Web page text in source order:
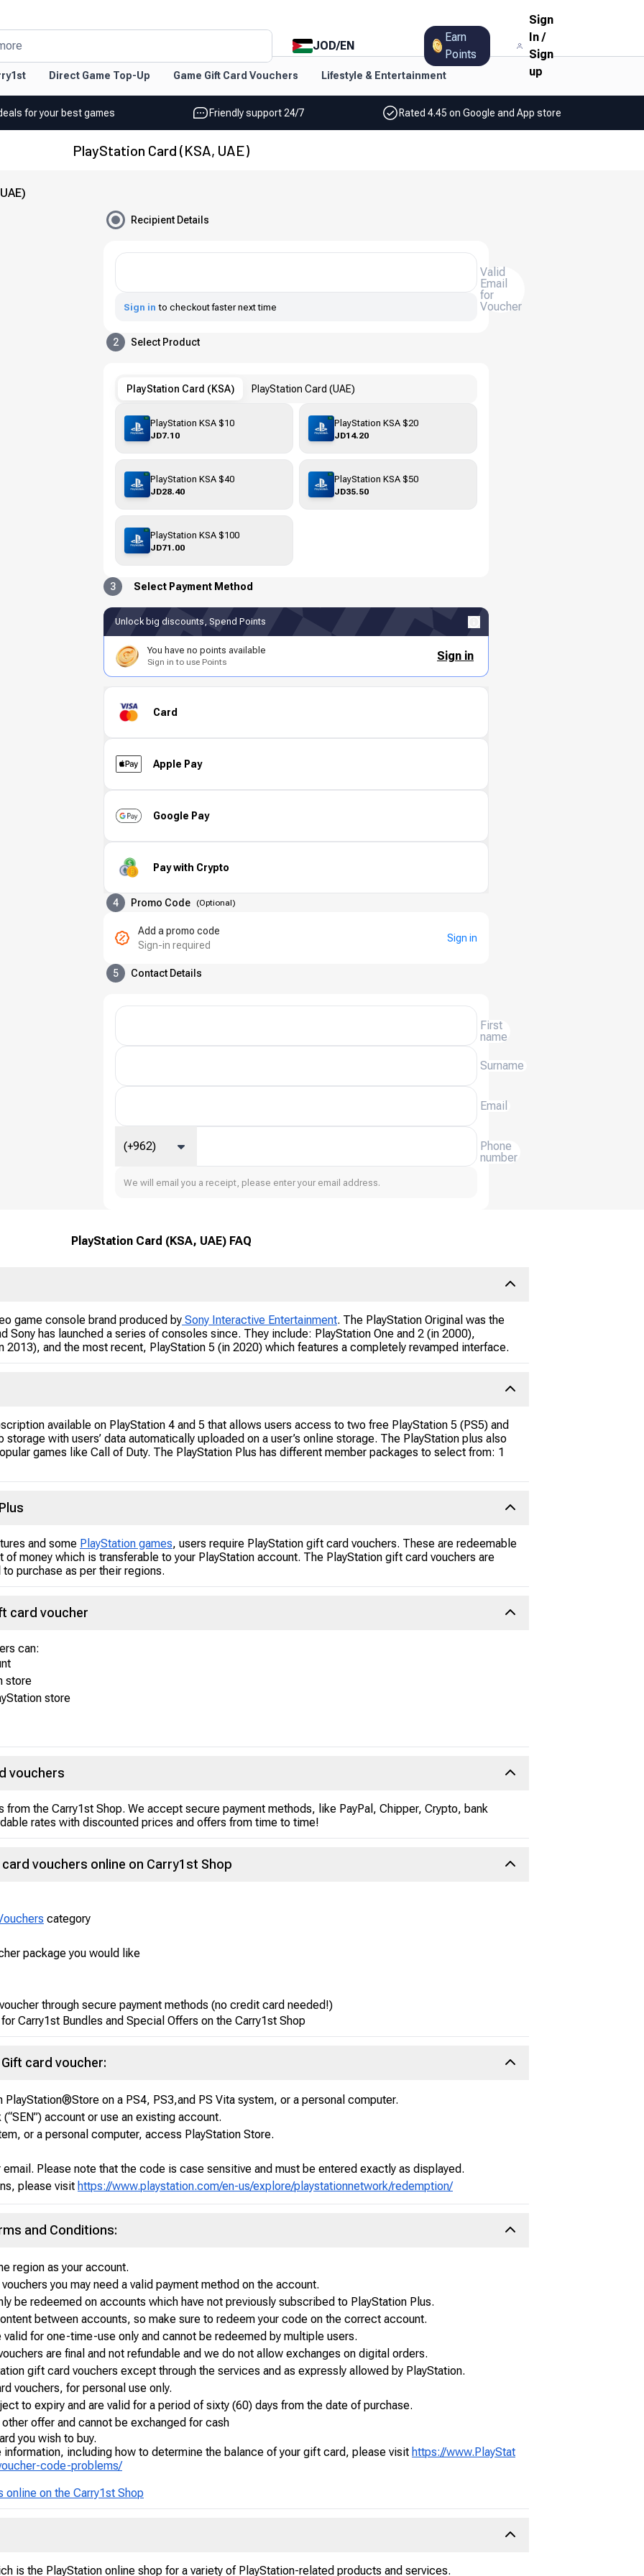
JOD/EN
Earn
Points
Sign
In/
Sign
up
Direct Game Top-Up Game Gift Card Vouchers Lifestyle & Entertainment
for your best games Friendly support 24/7 Rated 4.45 on Google and App store
PlayStation Card (KSA, UAE)
Recipient Details
Valid
Email
for
Voucher
Sign in to checkout faster next time
2 Select Product
PlayStation Card (KSA) PlayStation Card (UAE)
PlayStation KSA $10
JD7.10
PlayStation KSA $20
JD14.20
PlayStation KSA $40
JD28.40
PlayStation KSA $50
JD35.50
PlayStation KSA $100
JD71.00
3 Select Payment Method
Unlock big discounts, Spend Points
You have no points available
Sign in to use Points Sign in
Card
Apple Pay
Google Pay
Pay with Crypto
4 Promo Code (Optional)
Add a promo code
Sign-in required
Sign in
5 Contact Details
First
name
Surname
Email
Phone
number
(+962)
We will email you a receipt, please enter your email address.
PlayStation Card (KSA, UAE) FAQ
game console brand produced by Sony Interactive Entertainment. The PlayStation Original was the
Sony has launched a series of consoles since. They include: PlayStation One and 2 (in 2000),
2013), and the most recent, PlayStation 5 (in 2020) which features a completely revamped interface.
available on PlayStation 4 and 5 that allows users access to two free PlayStation 5 (PS5) and
with users’ data automatically uploaded on a user’s online storage. The PlayStation plus also
games like Call of Duty. The PlayStation Plus has different member packages to select from: 1
and some PlayStation games, users require PlayStation gift card vouchers. These are redeemable
money which is transferable to your PlayStation account. The PlayStation gift card vouchers are
purchase as per their regions.
card voucher
can:
store
store
vouchers
from the Carry1st Shop. We accept secure payment methods, like PayPal, Chipper, Crypto, bank
rates with discounted prices and offers from time to time!
vouchers online on Carry1st Shop
category
package you would like
through secure payment methods (no credit card needed!)
Carry1st Bundles and Special Offers on the Carry1st Shop
card voucher:
on a PS4, PS3,and PS Vita system, or a personal computer.
account or use an existing account.
or a personal computer, access PlayStation Store.
Please note that the code is case sensitive and must be entered exactly as displayed.
please visit https://www.playstation.com/en-us/explore/playstationnetwork/redemption/
and Conditions:
region as your account.
you may need a valid payment method on the account.
be redeemed on accounts which have not previously subscribed to PlayStation Plus.
between accounts, so make sure to redeem your code on the correct account.
for one-time-use only and cannot be redeemed by multiple users.
are final and not refundable and we do not allow exchanges on digital orders.
gift card vouchers except through the services and as expressly allowed by PlayStation.
vouchers, for personal use only.
to expiry and are valid for a period of sixty (60) days from the date of purchase.
offer and cannot be exchanged for cash
you wish to buy.
information, including how to determine the balance of your gift card, please visit https://www.PlayStat
code-problems/
online on the Carry1st Shop
is the PlayStation online shop for a variety of PlayStation-related products and services.